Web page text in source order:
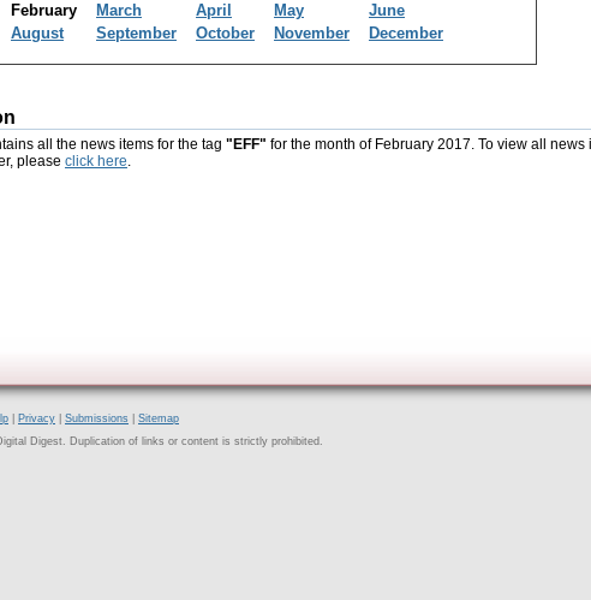
February March April May
June
August September October November December
all the news items for the tag "EFF" for the month of February 2017. To view all news
please click here.
Privacy Submissions
Sitemap
Digest. Duplication of links or content is strictly prohibited.